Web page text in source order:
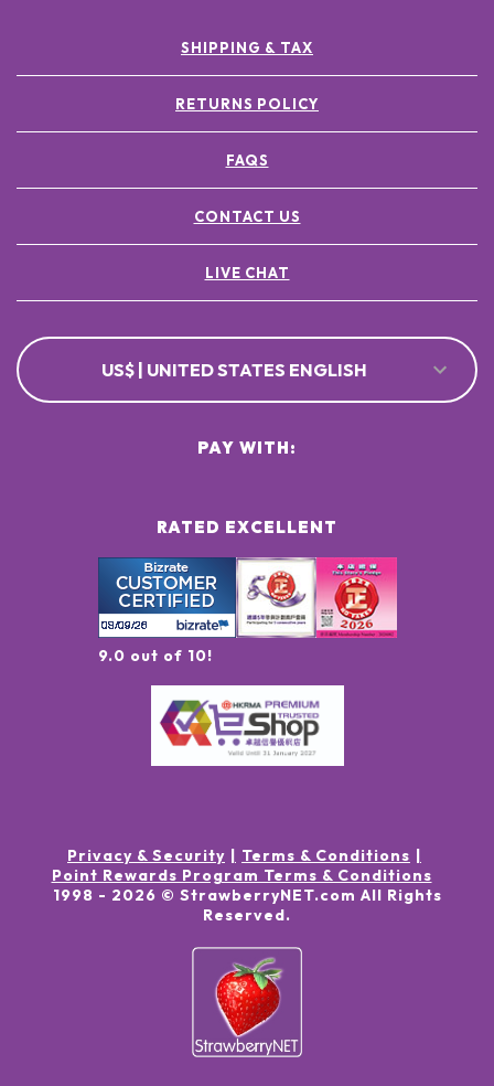
SHIPPING & TAX
RETURNS POLICY
FAQS
CONTACT US
LIVE CHAT
US$ | UNITED STATES ENGLISH
RATED EXCELLENT
9.0 out of 10!
PAY WITH:
Privacy & Security
Terms & Conditions
Point Rewards Program Terms & Conditions
1998 - 2026 © StrawberryNET.com All Rights
Reserved.